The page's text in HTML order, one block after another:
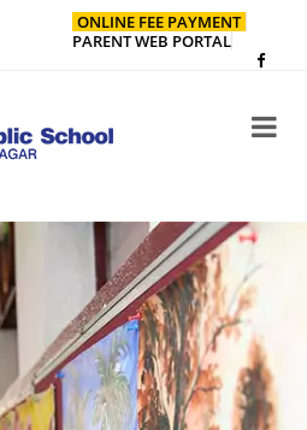
ONLINE FEE PAYMENT
PARENT WEB PORTAL